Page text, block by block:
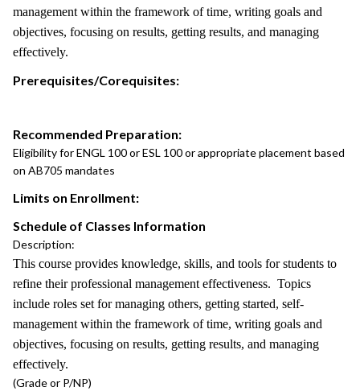
management within the framework of time, writing goals and
objectives, focusing on results, getting results, and managing
effectively.
Prerequisites/Corequisites:
Recommended Preparation:
Eligibility for ENGL 100 or ESL 100 or appropriate placement based
on AB705 mandates
Limits on Enrollment:
Schedule of Classes Information
Description:
This course provides knowledge, skills, and tools for students to
refine their professional management effectiveness. Topics
include roles set for managing others, getting started, self-
management within the framework of time, writing goals and
objectives, focusing on results, getting results, and managing
effectively.
(Grade or P/NP)